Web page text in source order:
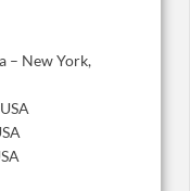
– New York,